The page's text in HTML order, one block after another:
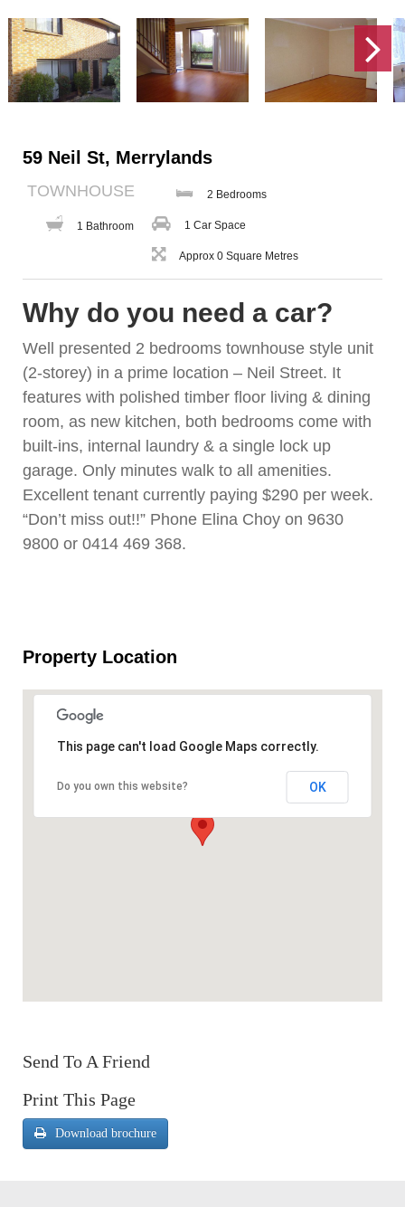
59 Neil St, Merrylands
TOWNHOUSE 2 Bedrooms
1 Bathroom 1 Car Space
Approx 0 Square Metres
Why do you need a car?
Well presented 2 bedrooms townhouse style unit
(2-storey) in a prime location – Neil Street. It
features with polished timber floor living & dining
room, as new kitchen, both bedrooms come with
built-ins, internal laundry & a single lock up
garage. Only minutes walk to all amenities.
Excellent tenant currently paying $290 per week.
“Don’t miss out!!” Phone Elina Choy on 9630
9800 or 0414 469 368.
Property Location
This page can't load Google Maps correctly.
Do you own this website? OK
Send To A Friend
Print This Page
Download brochure